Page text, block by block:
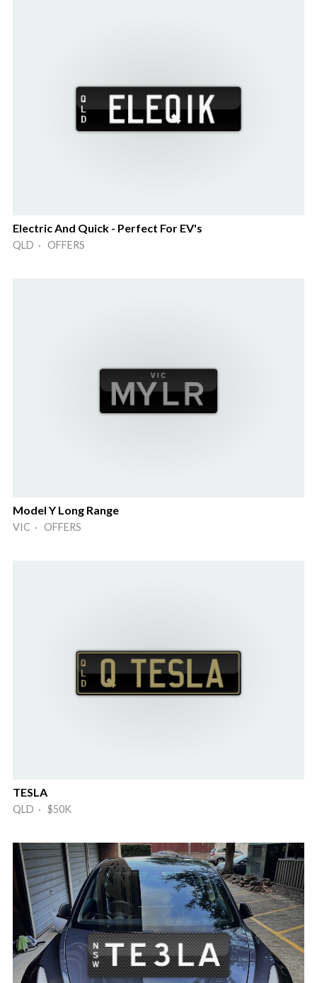
Electric And Quick - Perfect For EV's
QLD · OFFERS
Model Y Long Range
VIC · OFFERS
TESLA
QLD · $50K